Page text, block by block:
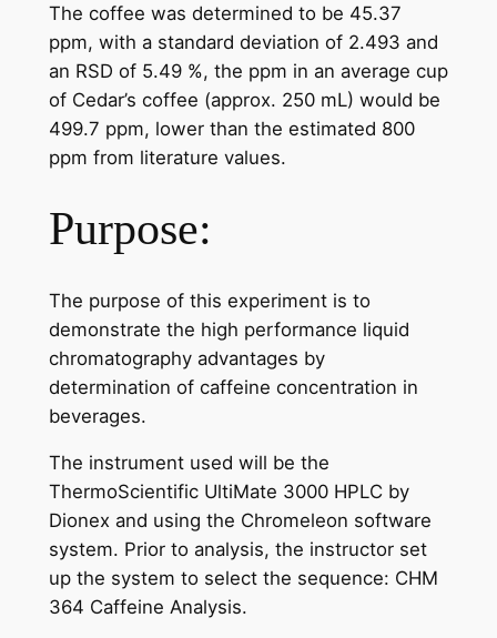
The coffee was determined to be 45.37
ppm, with a standard deviation of 2.493 and
an RSD of 5.49 %, the ppm in an average cup
of Cedar’s coffee (approx. 250 mL) would be
499.7 ppm, lower than the estimated 800
ppm from literature values.
Purpose:
The purpose of this experiment is to
demonstrate the high performance liquid
chromatography advantages by
determination of caffeine concentration in
beverages.
The instrument used will be the
ThermoScientific UltiMate 3000 HPLC by
Dionex and using the Chromeleon software
system. Prior to analysis, the instructor set
up the system to select the sequence: CHM
364 Caffeine Analysis.